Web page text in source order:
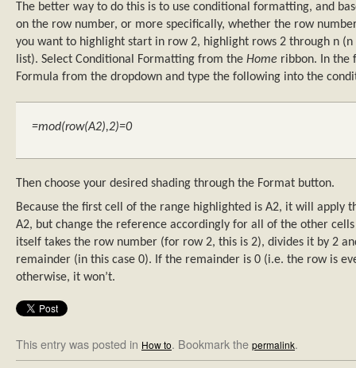
The better way to do this is to use conditional formatting, and
on the row number, or more specifically, whether the row
you want to highlight start in row 2, highlight rows 2 through n
list). Select Conditional Formatting from the Home ribbon. In the
Formula from the dropdown and type the following into the
=mod(row(A2),2)=0
Then choose your desired shading through the Format button.
Because the first cell of the range highlighted is A2, it will apply
A2, but change the reference accordingly for all of the other
itself takes the row number (for row 2, this is 2), divides it by 2
remainder (in this case 0). If the remainder is 0 (i.e. the row is
otherwise, it won’t.
This entry was posted in How to. Bookmark the permalink.